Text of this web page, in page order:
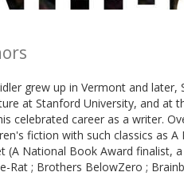
grew up in Vermont and later,
at Stanford University, and at
celebrated career as a writer.
fiction with such classics as A
National Book Award finalist,
Rat ; Brothers BelowZero ;